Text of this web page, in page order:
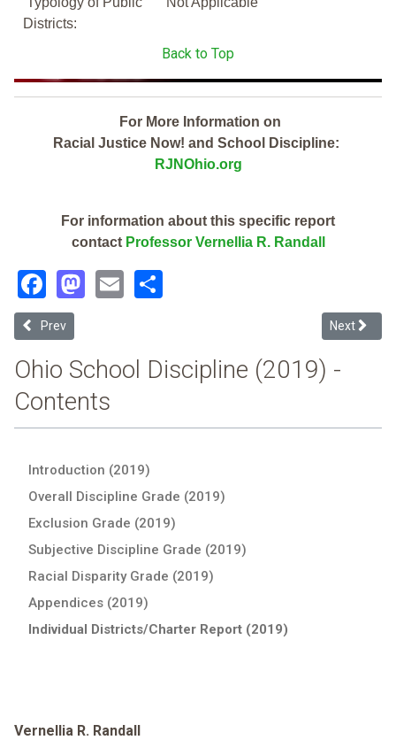
Districts:
Back to Top
For More Information on
Racial Justice Now! and School Discipline:
RJNOhio.org
For information about this specific report
contact Professor Vernellia R. Randall
Facebook
Mastodon
Email
Previous article: Sandusky City (2019 Ohio School Discipline Report
Prev Next
Next
Ohio School Discipline (2019) -
Contents
Introduction (2019)
Overall Discipline Grade (2019)
Exclusion Grade (2019)
Subjective Discipline Grade (2019)
Racial Disparity Grade (2019)
Appendices (2019)
Individual Districts/Charter Report (2019)
Vernellia R. Randall